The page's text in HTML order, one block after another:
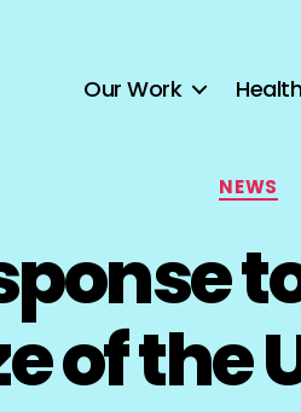
Our Work
NEWS
of the